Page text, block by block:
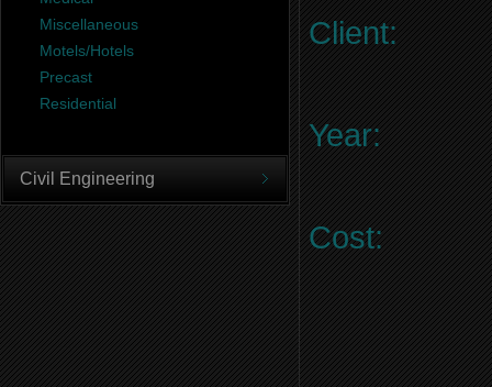
Miscellaneous
Motels/Hotels
Precast
Residential
Civil Engineering
Client:
Year:
Cost: